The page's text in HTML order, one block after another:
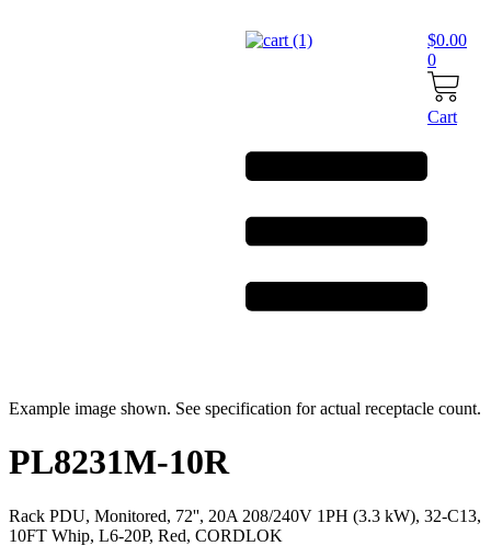
$0.00
0
Cart
Example image shown. See specification for actual receptacle count.
PL8231M-10R
Rack PDU, Monitored, 72'', 20A 208/240V 1PH (3.3 kW), 32-C13,
10FT Whip, L6-20P, Red, CORDLOK